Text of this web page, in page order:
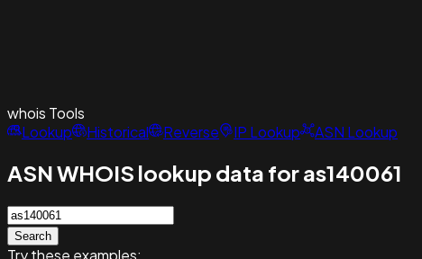
whois Tools
Lookup
Historical Reverse IP Lookup ASN Lookup
ASN WHOIS lookup data for as140061
Search
Try these examples: